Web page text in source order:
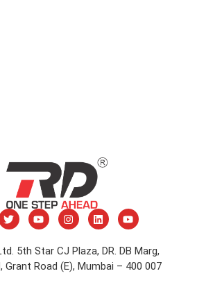
5th Star CJ Plaza, DR. DB Marg,
Grant Road (E), Mumbai – 400 007